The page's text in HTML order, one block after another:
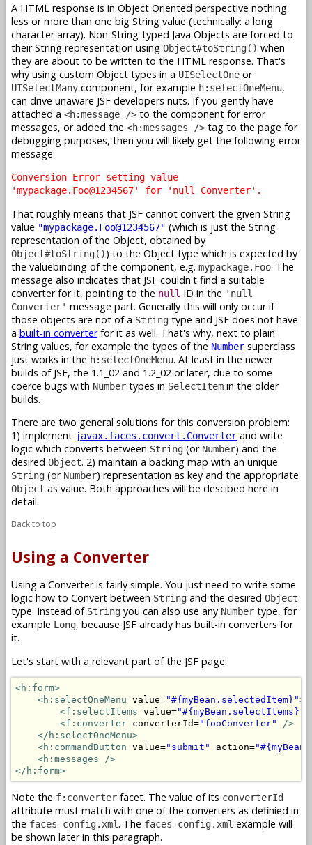
A HTML response is in Object Oriented perspective nothing
less or more than one big String value (technically: a long
character array). Non-String-typed Java Objects are forced to
their String representation using Object#toString() when
they are about to be written to the HTML response. That's
why using custom Object types in a UISelectOne or
UISelectMany component, for example h:selectOneMenu,
can drive unaware JSF developers nuts. If you gently have
attached a <h:message /> to the component for error
messages, or added the <h:messages /> tag to the page for
debugging purposes, then you will likely get the following error
message:
Conversion Error setting value
'mypackage.Foo@1234567' for 'null Converter'.
That roughly means that JSF cannot convert the given String
value "mypackage.Foo@1234567" (which is just the String
representation of the Object, obtained by
Object#toString()) to the Object type which is expected by
the valuebinding of the component, e.g. mypackage.Foo. The
message also indicates that JSF couldn't find a suitable
converter for it, pointing to the null ID in the 'null
Converter' message part. Generally this will only occur if
those objects are not of a String type and JSF does not have
a built-in converterfor it as well. That's why, next to plain
String values, for example the types of the Number superclass
just works in the h:selectOneMenu. At least in the newer
builds of JSF, the 1.1_02 and 1.2_02 or later, due to some
coerce bugs with Number types in SelectItem in the older
builds.
There are two general solutions for this conversion problem:
1) implement javax.faces.convert.Converter and write
logic which converts between String (or Number) and the
desired Object. 2) maintain a backing map with an unique
String (or Number) representation as key and the appropriate
Object as value. Both approaches will be descibed here in
detail.
Back to top
Using a Converter
Using a Converter is fairly simple. You just need to write some
logic how to Convert between String and the desired Object
type. Instead of String you can also use any Number type, for
example Long, because JSF already has built-in converters for
it.
Let's start with a relevant part of the JSF page:
<h:form>
<h:selectOneMenu value="#{myBean.selectedItem}">
<f:selectItems value="#{myBean.selectItems}"
<f:converter converterId="fooConverter"
/>
</h:selectOneMenu>
<h:commandButton value="submit" action=
<h:messages />
</h:form>
Note the f:converter facet. The value of its converterId
attribute must match with one of the converters as definied in
the faces-config.xml. The faces-config.xml example will
be shown later in this paragraph.